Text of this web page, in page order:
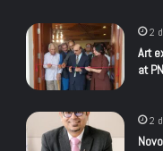
2
Art
at
2